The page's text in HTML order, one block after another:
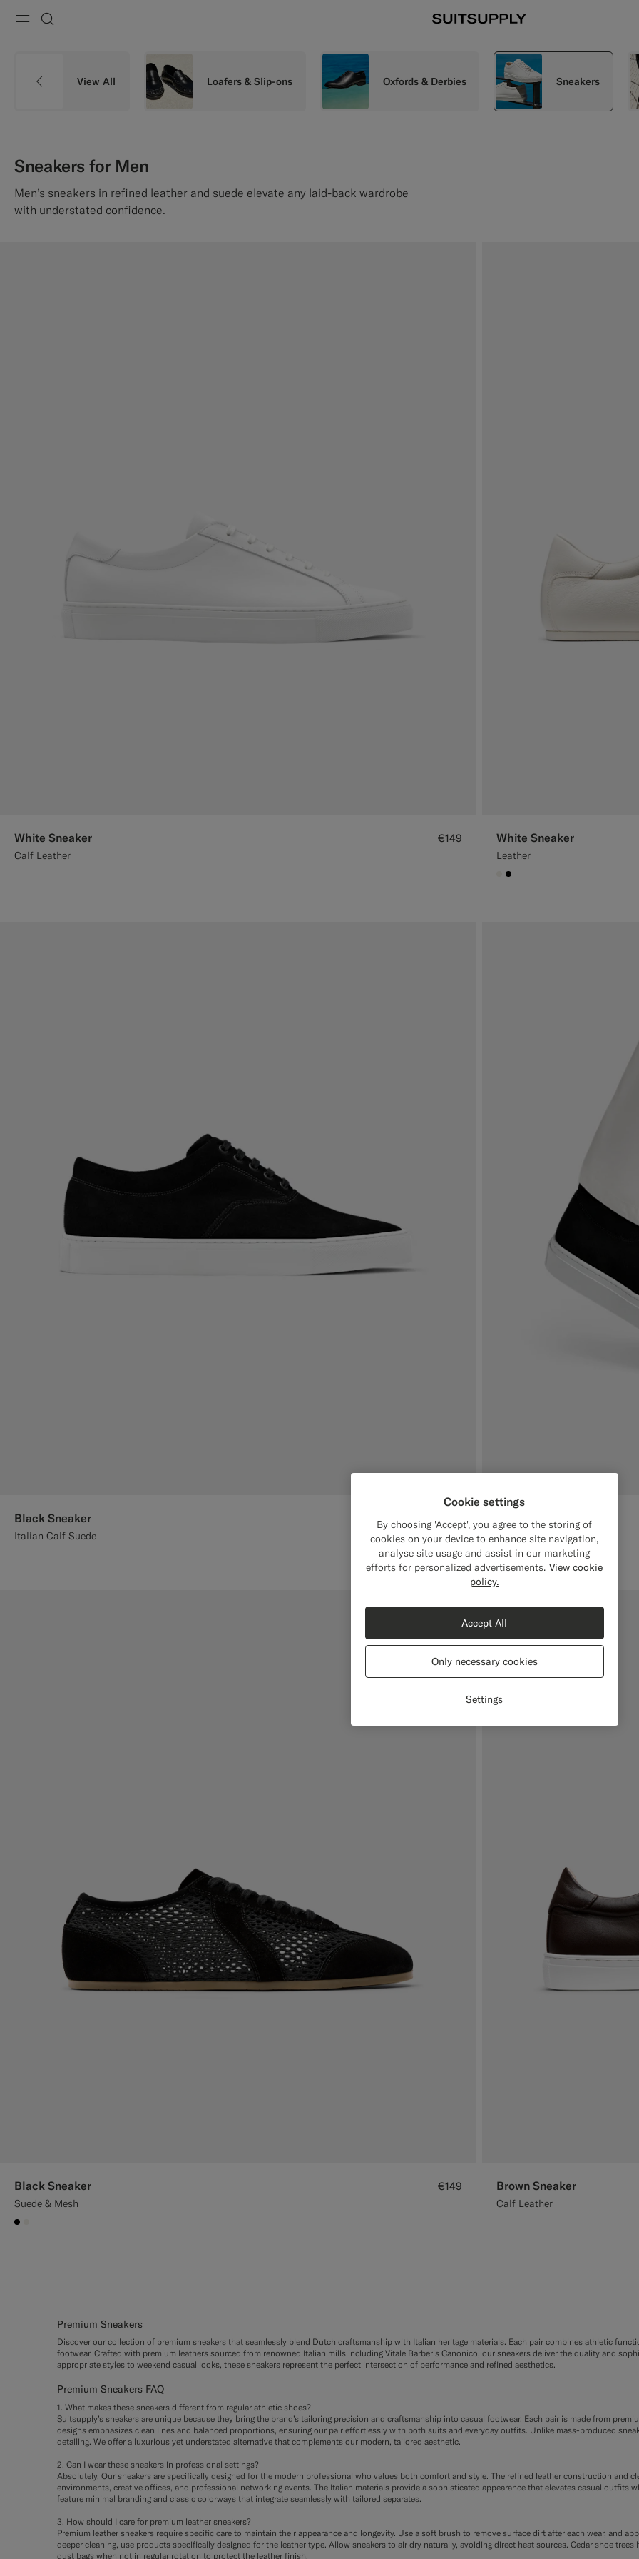
View All Loafers & Slip-ons Oxfords & Derbies Sneakers
Sneakers for Men
Men’s sneakers in refined leather and suede elevate any laid-back wardrobe
with understated confidence.
White Sneaker
Calf Leather
€149 White Sneaker
Leather
#F1EFE8
#000000
Black Sneaker
Italian Calf Suede
Black Sneaker
Suede & Mesh
€149
#000000
Brown Sneaker
Calf Leather
Premium Sneakers
Discover our collection of premium sneakers that seamlessly blend Dutch craftsmanship with Italian heritage materials. Each pair combines athletic
footwear. Crafted with premium leathers sourced from renowned Italian mills including Vitale Barberis Canonico, our sneakers deliver the quality and
appropriate styles to weekend casual looks, these sneakers represent the perfect intersection of performance and refined aesthetics.
Premium Sneakers FAQ
1. What makes these sneakers different from regular athletic shoes?
Suitsupply’s sneakers are unique because they bring the brand’s tailoring precision and craftsmanship into casual footwear. Each pair is made from
designs emphasizes clean lines and balanced proportions, ensuring our pair effortlessly with both suits and everyday outfits. Unlike mass-produced
detailing. We offer a luxurious yet understated alternative that complements our modern, tailored aesthetic.
2. Can I wear these sneakers in professional settings?
Absolutely. Our sneakers are specifically designed for the modern professional who values both comfort and style. The refined leather construction and
environments, creative offices, and professional networking events. The Italian materials provide a sophisticated appearance that elevates casual outfits
feature minimal branding and classic colorways that integrate seamlessly with tailored separates.
3. How should I care for premium leather sneakers?
Premium leather sneakers require specific care to maintain their appearance and longevity. Use a soft brush to remove surface dirt after each wear, and
deeper cleaning, use products specifically designed for the leather type. Allow sneakers to air dry naturally, avoiding direct heat sources. Cedar shoe
dust bags when not in regular rotation to protect the leather finish.
Cookie settings
By choosing 'Accept', you agree to the storing of
cookies on your device to enhance site navigation,
analyse site usage and assist in our marketing
efforts for personalized advertisements. View cookie
policy.
Settings
Only necessary cookies
Accept All